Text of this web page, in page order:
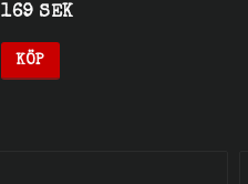
169 SEK
KÖP